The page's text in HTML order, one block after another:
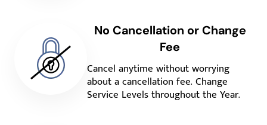
No Cancellation or Change
Fee
Cancel anytime without worrying
about a cancellation fee. Change
Service Levels throughout the Year.